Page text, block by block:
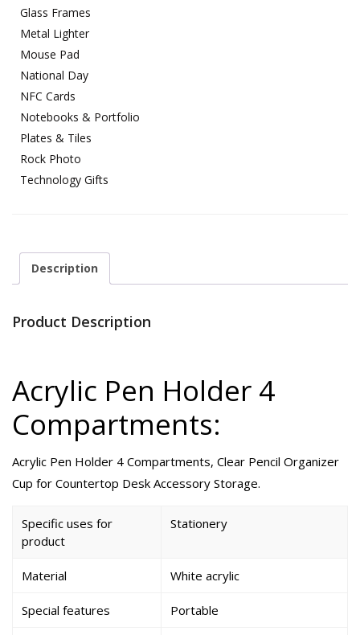
Glass Frames
Metal Lighter
Mouse Pad
National Day
NFC Cards
Notebooks & Portfolio
Plates & Tiles
Rock Photo
Technology Gifts
Description
Product Description
Acrylic Pen Holder 4
Compartments:
Acrylic Pen Holder 4 Compartments, Clear Pencil Organizer
Cup for Countertop Desk Accessory Storage.
Specific uses for
product
Stationery
Material White acrylic
Special features Portable